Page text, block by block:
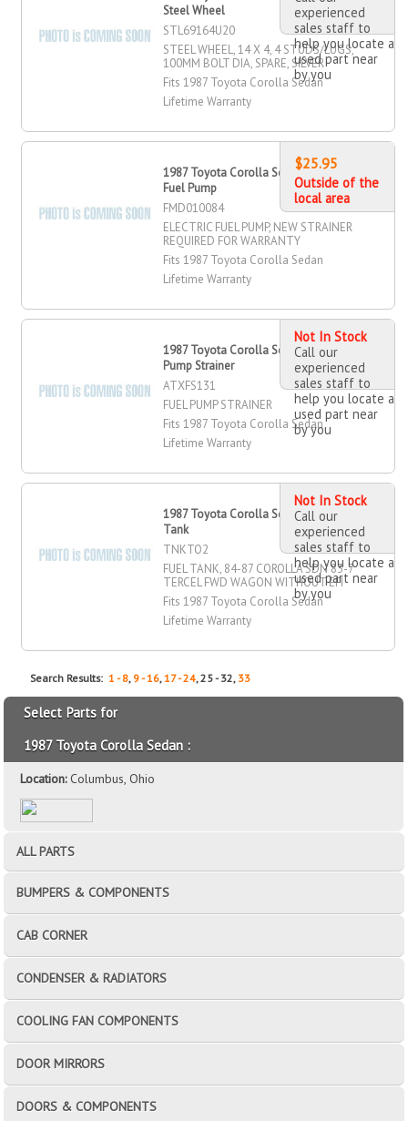
Steel Wheel
STL69164U20
STEEL WHEEL, 14 X 4, 4 STUDS/LUGS,
100MM BOLT DIA, SPARE, SILVER
Fits 1987 Toyota Corolla Sedan
Lifetime Warranty
experienced
sales staff to
help you locate a
used part near
by you
1987 Toyota Corolla Sedan Electric
Fuel Pump
FMD010084
ELECTRIC FUEL PUMP, NEW STRAINER
REQUIRED FOR WARRANTY
Fits 1987 Toyota Corolla Sedan
Lifetime Warranty
$25.95
Outside of the
local area
1987 Toyota Corolla Sedan Fuel
Pump Strainer
ATXFS131
FUEL PUMP STRAINER
Fits 1987 Toyota Corolla Sedan
Lifetime Warranty
Not In Stock
Call our
experienced
sales staff to
help you locate a
used part near
by you
1987 Toyota Corolla Sedan Fuel
Tank
TNKTO2
FUEL TANK, 84-87 COROLLA SDN 83-7
TERCEL FWD WAGON WITHOUT EFI
Fits 1987 Toyota Corolla Sedan
Lifetime Warranty
Not In Stock
Call our
experienced
sales staff to
help you locate a
used part near
by you
Search Results:1 - 8, 9 - 16,17 - 24, 25 - 32, 33
Select Parts for
1987 Toyota Corolla Sedan :
Location:Columbus, Ohio
ALL PARTS
BUMPERS & COMPONENTS
CAB CORNER
CONDENSER & RADIATORS
COOLING FAN COMPONENTS
DOOR MIRRORS
DOORS & COMPONENTS